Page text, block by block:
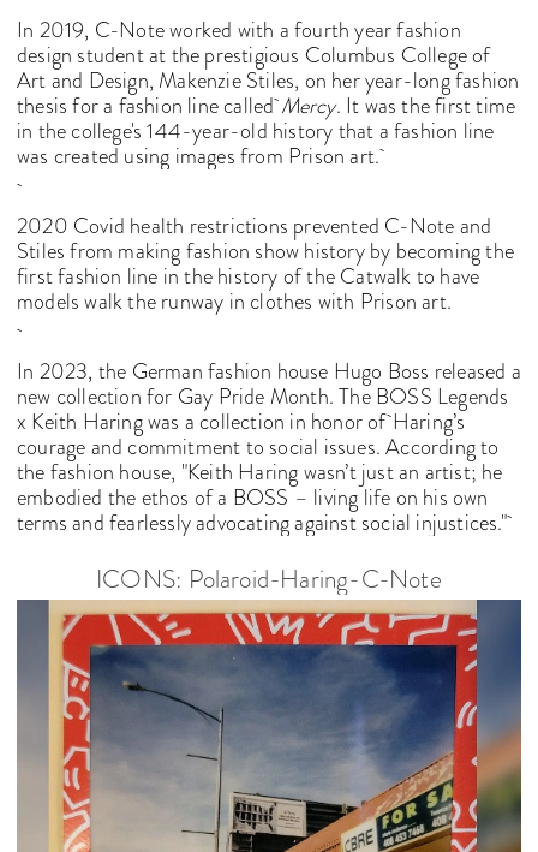
In 2019, C-Note worked with a fourth year fashion
design student at the prestigious Columbus College of
Art and Design, Makenzie Stiles, on her year-long fashion
thesis for a fashion line calledMercy. It was the first time
in the college's 144-year-old history that a fashion line
was created using images from Prison art.
2020 Covid health restrictions prevented C-Note and
Stiles from making fashion show history by becoming the
first fashion line in the history of the Catwalk to have
models walk the runway in clothes with Prison art.
In 2023, the German fashion house Hugo Boss released a
new collection for Gay Pride Month. The BOSS Legends
x Keith Haring was a collection in honor ofHaring’s
courage and commitment to social issues. According to
the fashion house, "Keith Haring wasn’t just an artist; he
embodied the ethos of a BOSS – living life on his own
terms and fearlessly advocating against social injustices."
ICONS: Polaroid-Haring-C-Note